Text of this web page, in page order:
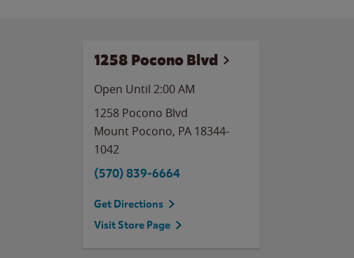
1258 Pocono Blvd
Open Until 2:00 AM
1258 Pocono Blvd
Mount Pocono, PA 18344-
1042
(570) 839-6664
Get Directions
Visit Store Page